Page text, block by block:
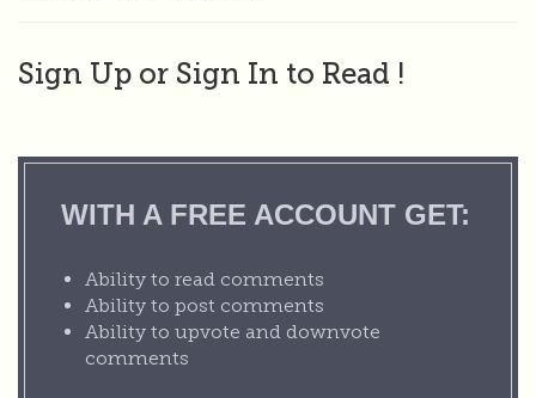
Sign Up or Sign In to Read !
WITH A FREE ACCOUNT GET:
Ability to read comments
Ability to post comments
Ability to upvote and downvote
comments